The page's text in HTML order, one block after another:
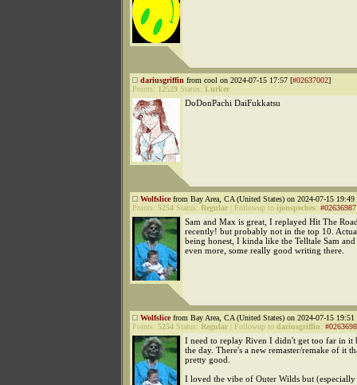
dariusgriffin from cool on 2024-07-15 17:57 [#02637002]
Points: 12529 Status: Lurker
DoDonPachi DaiFukkatsu
Wolfslicefrom Bay Area, CA (United States) on 2024-07-15 19:49
Points: 5254 Status: Regular Followup to ijonspeches: #02636987
Sam and Max is great, I replayed Hit The
recently! but probably not in the top 10.
being honest, I kinda like the Telltale Sam and
even more, some really good writing there.
Wolfslicefrom Bay Area, CA (United States) on 2024-07-15 19:51
Points: 5254 Status: Regular Followup to dariusgriffin:
I need to replay Riven I didn't get too far in it
the day. There's a new remaster/remake of it
pretty good.
I loved the vibe of Outer Wilds but